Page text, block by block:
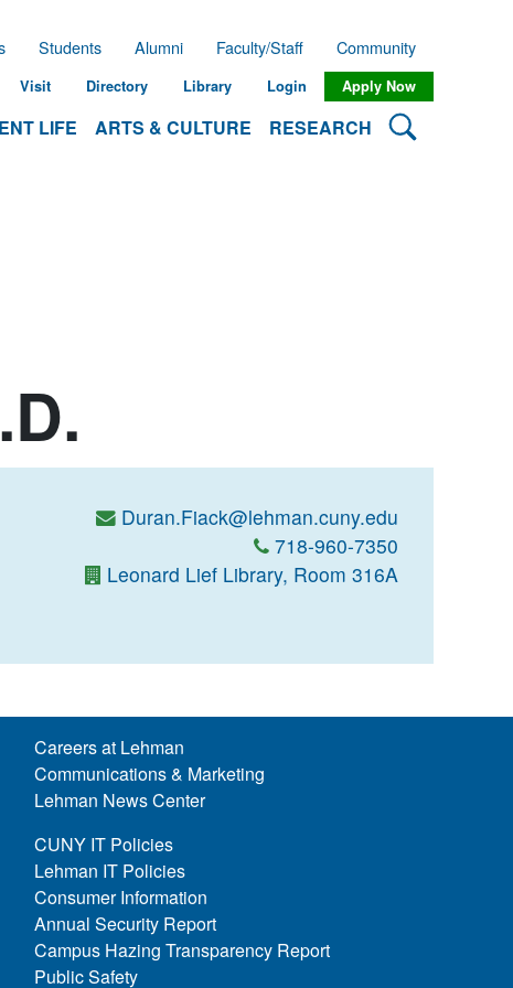
LIFE ARTS & CULTURE RESEARCH Search
Students Alumni Faculty/Staff Community
Visit Directory Library Login Apply Now
Duran.Fiack@lehman.cuny.edu
718-960-7350
Leonard Lief Library, Room 316A
Careers at Lehman
Communications & Marketing
Lehman News Center
CUNY IT Policies
Lehman IT Policies
Consumer Information
Annual Security Report
Campus Hazing Transparency Report
Public Safety